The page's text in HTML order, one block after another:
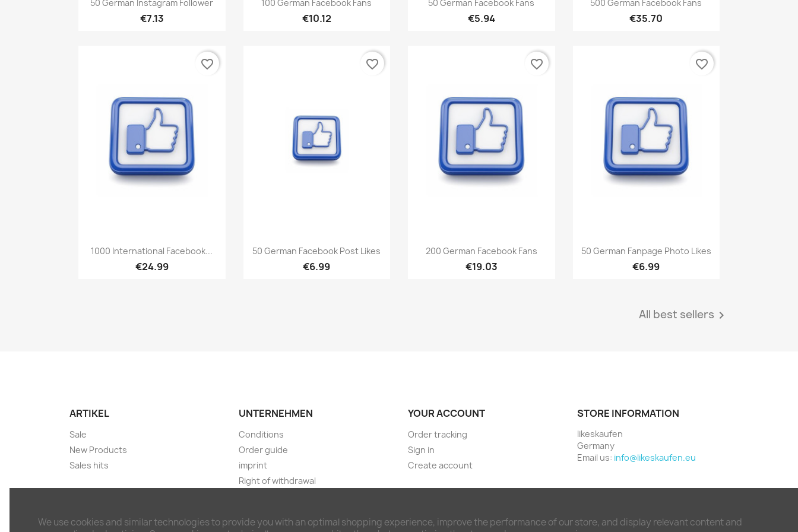
50 German Instagram Follower
€7.13
100 German Facebook Fans
€10.12
50 German Facebook Fans
€5.94
500 German Facebook Fans
€35.70
Quick view
1000 International Facebook...
€24.99
favorite_border
 Quick view
50 German Facebook Post Likes
€6.99
favorite_border
Quick view
200 German Facebook Fans
€19.03
favorite_border
Quick view
50 German Fanpage Photo Likes
€6.99
favorite_border
All best sellers 
ARTIKEL
Sale
New Products
Sales hits
UNTERNEHMEN
Conditions
Order guide
imprint
Right of withdrawal
Withdrawal form
YOUR ACCOUNT
Order tracking
Sign in
Create account
STORE INFORMATION
likeskaufen
Germany
Email us: info@likeskaufen.eu
We use cookies and similar technologies to provide you with an optimal shopping experience, improve the performance of our store, and display relevant content and